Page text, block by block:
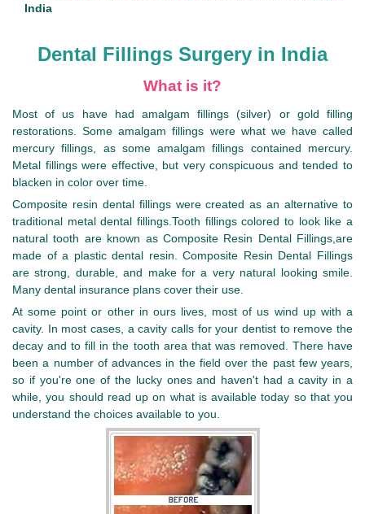
India
Dental Fillings Surgery in India
What is it?
Most of us have had amalgam fillings (silver) or gold filling
restorations. Some amalgam fillings were what we have called
mercury fillings, as some amalgam fillings contained mercury.
Metal fillings were effective, but very conspicuous and tended to
blacken in color over time.
Composite resin dental fillings were created as an alternative to
traditional metal dental fillings.Tooth fillings colored to look like a
natural tooth are known as Composite Resin Dental Fillings,are
made of a plastic dental resin. Composite Resin Dental Fillings
are strong, durable, and make for a very natural looking smile.
Many dental insurance plans cover their use.
At some point or other in ours lives, most of us wind up with a
cavity. In most cases, a cavity calls for your dentist to remove the
decay and to fill in the tooth area that was removed. There have
been a number of advances in the field over the past few years,
so if you're one of the lucky ones and haven't had a cavity in a
while, you should read up on what is available today so that you
understand the choices available to you.